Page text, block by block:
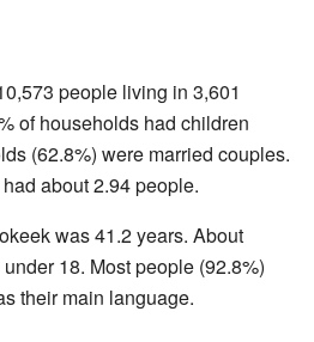
people living in 3,601
of households had children
(62.8%) were married couples.
about 2.94 people.
was 41.2 years. About
18. Most people (92.8%)
their main language.